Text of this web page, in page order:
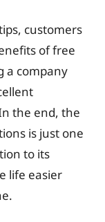
customers
of free
a company
the end, the
is just one
to its
life easier